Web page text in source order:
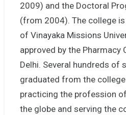
2009) and the Doctoral
(from 2004). The college
of Vinayaka Missions
approved by the Pharmacy
Delhi. Several hundreds of
graduated from the
practicing the profession
the globe and serving the